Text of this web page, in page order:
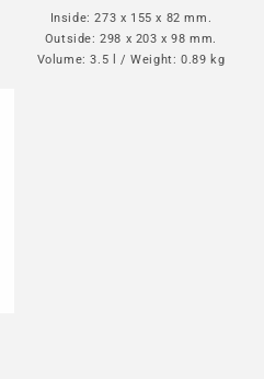
Inside: 273 x 155 x 82 mm.
Outside: 298 x 203 x 98 mm.
Volume: 3.5 l / Weight: 0.89 kg